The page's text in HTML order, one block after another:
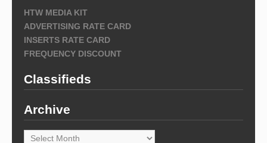
HTW MEDIA KIT
ADVERTISING RATE CARD
INSERTS RATE CARD
FREQUENCY DISCOUNT
Classifieds
Archive
Archive